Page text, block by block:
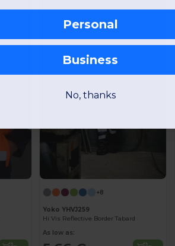
+8
Yoko YHVJ259
Hi Vis Reflective Border Tabard
As low as:
Personal
Business
No, thanks